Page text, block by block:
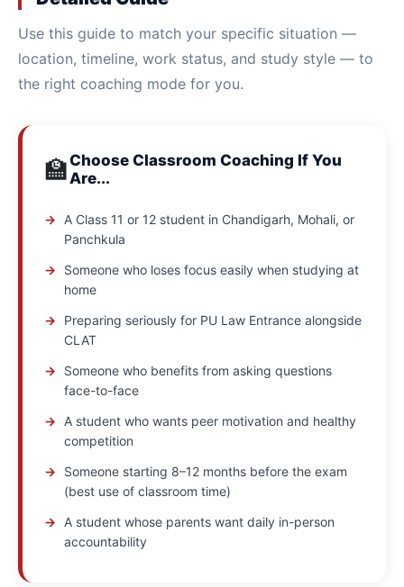
Use this guide to match your specific situation —
location, timeline, work status, and study style — to
the right coaching mode for you.
🏫Choose Classroom Coaching If You
Are...
A Class 11 or 12 student in Chandigarh, Mohali, or
Panchkula
Someone who loses focus easily when studying at
home
Preparing seriously for PU Law Entrance alongside
CLAT
Someone who benefits from asking questions
face-to-face
A student who wants peer motivation and healthy
competition
Someone starting 8–12 months before the exam
(best use of classroom time)
A student whose parents want daily in-person
accountability